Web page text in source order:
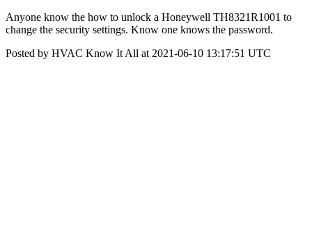
Anyone know the how to unlock a Honeywell TH8321R1001 to
change the security settings. Know one knows the password.
Posted by HVAC Know It All at 2021-06-10 13:17:51 UTC